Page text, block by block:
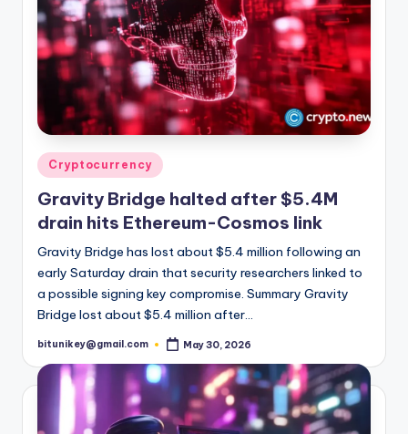
Posted
in
Cryptocurrency
Gravity Bridge halted after $5.4M
drain hits Ethereum-Cosmos link
Gravity Bridge has lost about $5.4 million following an
early Saturday drain that security researchers linked to
a possible signing key compromise. Summary Gravity
Bridge lost about $5.4 million after…
Posted
bitunikey@gmail.com May 30, 2026